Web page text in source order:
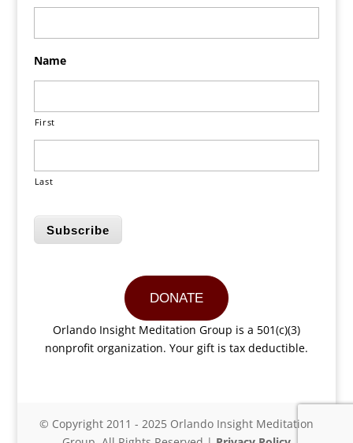
Name
First
Last
Subscribe
DONATE
Orlando Insight Meditation Group is a 501(c)(3)
nonprofit organization. Your gift is tax deductible.
© Copyright 2011 - 2025 Orlando Insight Meditation